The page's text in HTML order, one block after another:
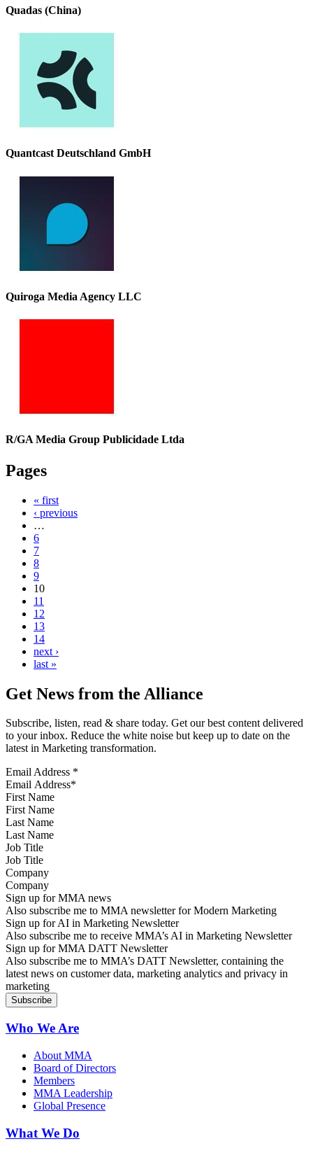
Quadas (China)
Quantcast Deutschland GmbH
Quiroga Media Agency LLC
R/GA Media Group Publicidade Ltda
Pages
« first
‹ previous
…
6
7
8
9
10
11
12
13
14
next ›
last »
Get News from the Alliance
Subscribe, listen, read & share today. Get our best content delivered
to your inbox. Reduce the white noise but keep up to date on the
latest in Marketing transformation.
Email Address *
First Name
Last Name
Job Title
Company
Sign up for MMA news
Also subscribe me to MMA newsletter for Modern Marketing
Sign up for AI in Marketing Newsletter
Also subscribe me to receive MMA’s AI in Marketing Newsletter
Sign up for MMA DATT Newsletter
Also subscribe me to MMA’s DATT Newsletter, containing the
latest news on customer data, marketing analytics and privacy in
marketing
Who We Are
About MMA
Board of Directors
Members
MMA Leadership
Global Presence
What We Do